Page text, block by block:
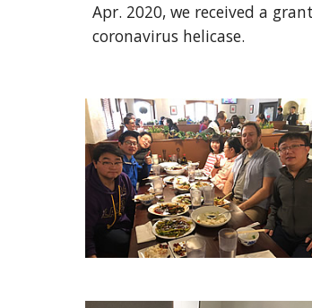
Apr. 2020, we received a
coronavirus helicase.